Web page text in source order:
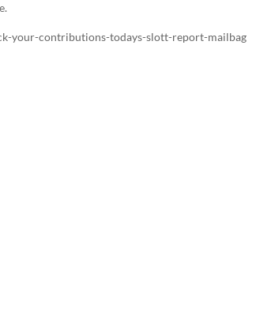
your-contributions-todays-slott-report-mailbag